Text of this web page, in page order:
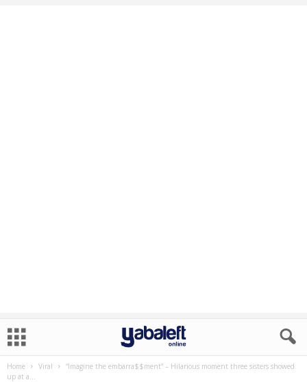
Home Viral
“Imagine the embarra$$ment” – Hilarious moment three sisters showed
up at a...